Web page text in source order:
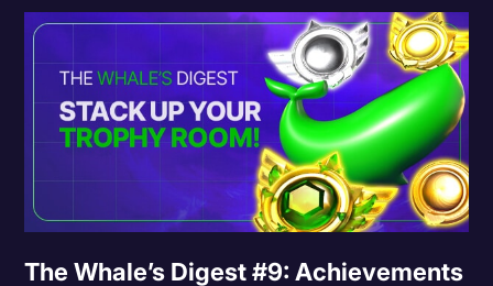
The Whale’s Digest #9: Achievements